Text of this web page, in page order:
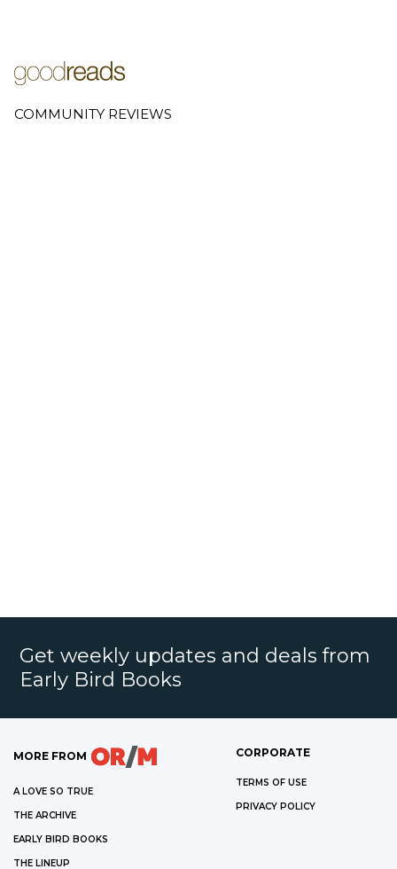
COMMUNITY REVIEWS
Get weekly updates and deals from
Early Bird Books
MORE FROM
A LOVE SO TRUE
THE ARCHIVE
EARLY BIRD BOOKS
THE LINEUP
CORPORATE
TERMS OF USE
PRIVACY POLICY